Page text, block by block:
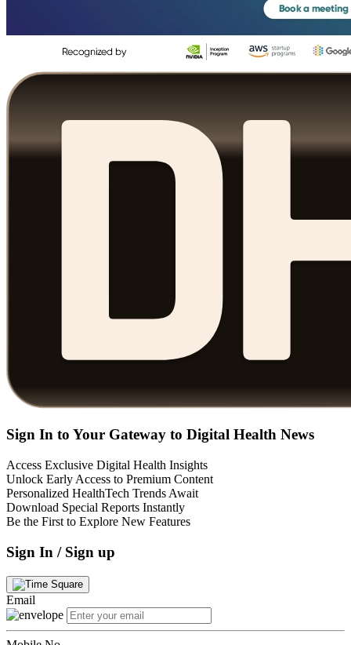
Sign In to Your Gateway to Digital Health News
Access Exclusive Digital Health Insights
Unlock Early Access to Premium Content
Personalized HealthTech Trends Await
Download Special Reports Instantly
Be the First to Explore New Features
Sign In / Sign up
Email